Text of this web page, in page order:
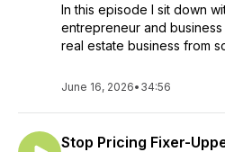
In this episode I sit down
entrepreneur and
real estate business from
June 16, 2026• 34:56
Stop Pricing Fixer-